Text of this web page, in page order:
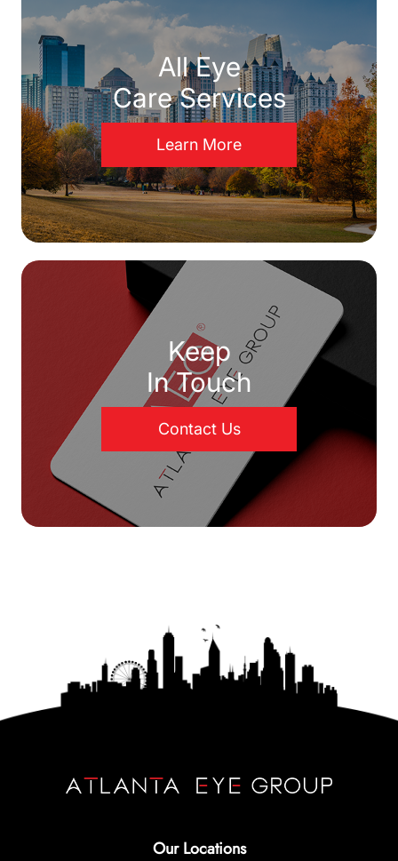
All Eye
Care Services
Learn More
Keep
In Touch
Contact Us
Our Locations